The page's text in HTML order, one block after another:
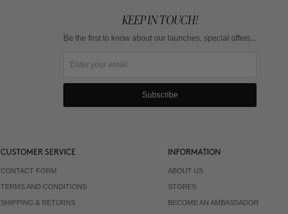
KEEP IN TOUCH!
Be the first to know about our launches, special offers...
Subscribe
CUSTOMER SERVICE
CONTACT FORM
TERMS AND CONDITIONS
SHIPPING & RETURNS
INFORMATION
ABOUT US
STORES
BECOME AN AMBASSADOR